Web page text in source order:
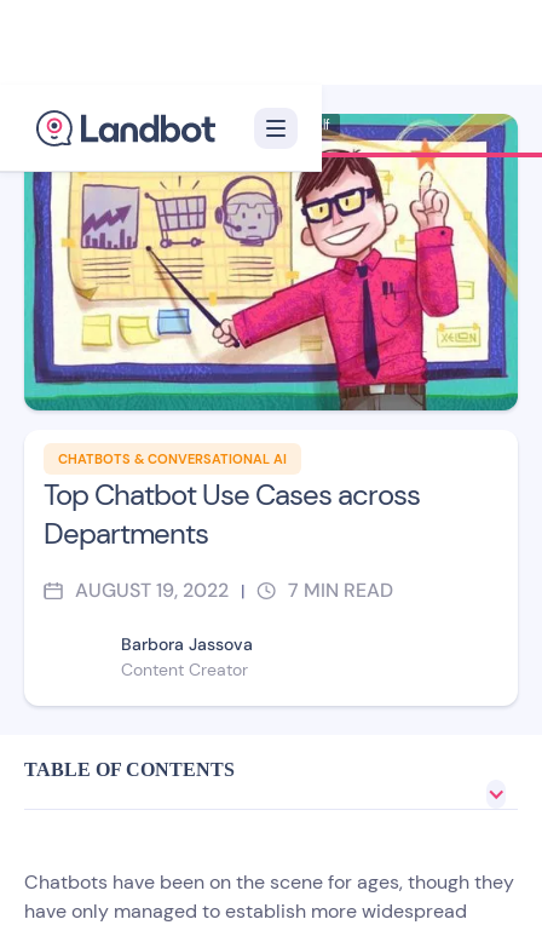
CHATBOTS & CONVERSATIONAL AI
Top Chatbot Use Cases across
Departments
AUGUST 19, 2022 | 7 MIN READ
Barbora Jassova
Content Creator
Illustrator: Xèlon Xlf
TABLE OF CONTENTS
Chatbots have been on the scene for ages, though they
have only managed to establish more widespread